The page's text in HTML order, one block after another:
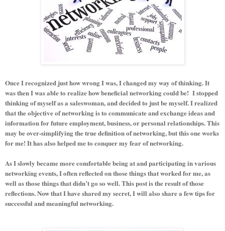
Once I recognized just how wrong I was, I changed my way of thinking. It
was then I was able to realize how beneficial networking could be! I stopped
thinking of myself as a saleswoman, and decided to just be myself. I realized
that the objective of networking is to communicate and exchange ideas and
information for future employment, business, or personal relationships. This
may be over-simplifying the true definition of networking, but this one works
for me! It has also helped me to conquer my fear of networking.
As I slowly became more comfortable being at and participating in various
networking events, I often reflected on those things that worked for me, as
well as those things that didn’t go so well. This post is the result of those
reflections. Now that I have shared my secret, I will also share a few tips for
successful and meaningful networking.